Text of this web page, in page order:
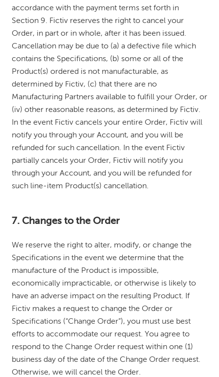
accordance with the payment terms set forth in
Section 9. Fictiv reserves the right to cancel your
Order, in part or in whole, after it has been issued.
Cancellation may be due to (a) a defective file which
contains the Specifications, (b) some or all of the
Product(s) ordered is not manufacturable, as
determined by Fictiv, (c) that there are no
Manufacturing Partners available to fulfill your Order, or
(iv) other reasonable reasons, as determined by Fictiv.
In the event Fictiv cancels your entire Order, Fictiv will
notify you through your Account, and you will be
refunded for such cancellation. In the event Fictiv
partially cancels your Order, Fictiv will notify you
through your Account, and you will be refunded for
such line-item Product(s) cancellation.
7. Changes to the Order
We reserve the right to alter, modify, or change the
Specifications in the event we determine that the
manufacture of the Product is impossible,
economically impracticable, or otherwise is likely to
have an adverse impact on the resulting Product. If
Fictiv makes a request to change the Order or
Specifications (“Change Order”), you must use best
efforts to accommodate our request. You agree to
respond to the Change Order request within one (1)
business day of the date of the Change Order request.
Otherwise, we will cancel the Order.